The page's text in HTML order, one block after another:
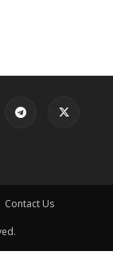
Contact Us